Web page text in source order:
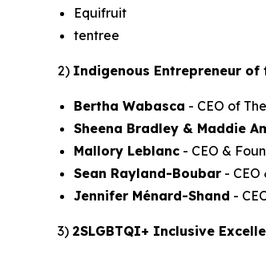
Equifruit
tentree
2) Indigenous Entrepreneur of
Bertha Wabasca - CEO of
Sheena Bradley & Maddie
Mallory Leblanc - CEO &
Sean Rayland-Boubar -
Jennifer Ménard-Shand -
3) 2SLGBTQI+ Inclusive